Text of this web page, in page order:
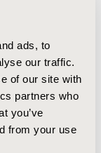
ads, to
our traffic.
of our site with
partners who
you’ve
from your use
the model
effort
multiple
the
IRT
increased